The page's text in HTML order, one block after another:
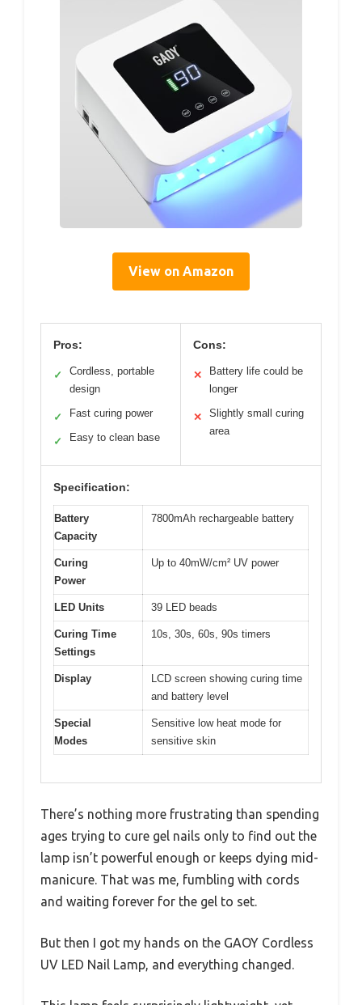
View on Amazon
Pros:
✓
Cordless, portable
design
✓ Fast curing power
✓ Easy to clean base
Cons:
✕
Battery life could be
longer
✕
Slightly small curing
area
Specification:
Battery
Capacity
7800mAh rechargeable battery
Curing
Power
Up to 40mW/cm² UV power
LED Units 39 LED beads
Curing Time
Settings
10s, 30s, 60s, 90s timers
Display
LCD screen showing curing time
and battery level
Special
Modes
Sensitive low heat mode for
sensitive skin
There’s nothing more frustrating than spending
ages trying to cure gel nails only to find out the
lamp isn’t powerful enough or keeps dying mid-
manicure. That was me, fumbling with cords
and waiting forever for the gel to set.
But then I got my hands on the GAOY Cordless
UV LED Nail Lamp, and everything changed.